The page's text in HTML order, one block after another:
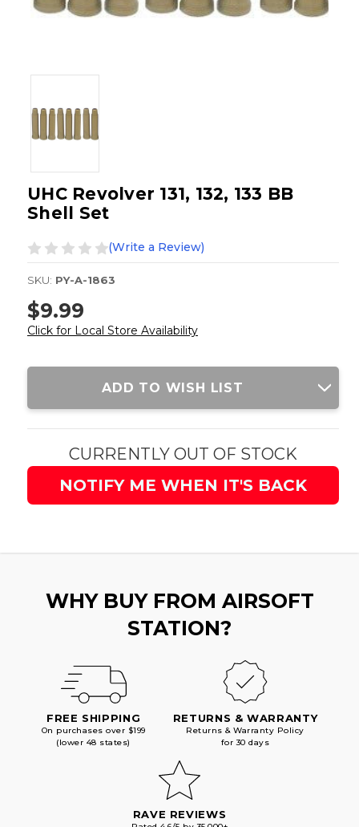
UHC Revolver 131, 132, 133 BB
Shell Set
(Write a Review)
SKU: PY-A-1863
$9.99
Click for Local Store Availability
Current
ADD TO WISH LIST
CURRENTLY OUT OF STOCK
NOTIFY ME WHEN IT'S BACK
WHY BUY FROM AIRSOFT
STATION?
FREE SHIPPING
On purchases over $199
(lower 48 states)
RETURNS & WARRANTY
Returns & Warranty Policy
for 30 days
RAVE REVIEWS